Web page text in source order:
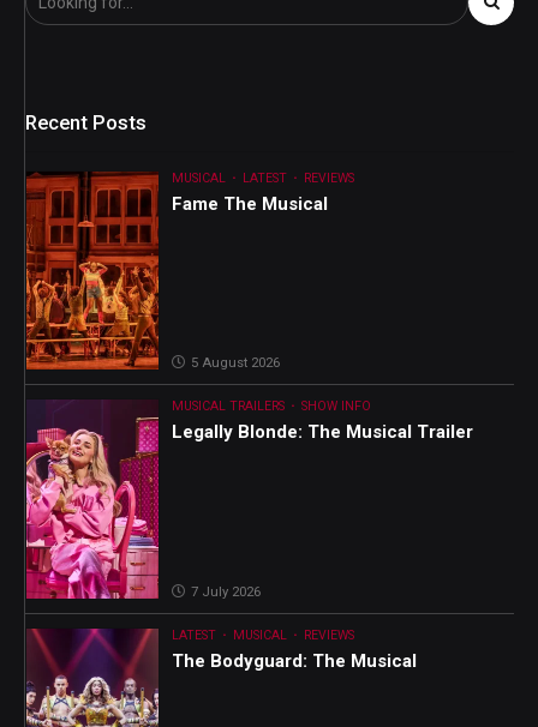
Recent Posts
MUSICAL LATEST REVIEWS
Fame The Musical
5 August 2026
MUSICAL TRAILERS SHOW INFO
Legally Blonde: The Musical Trailer
7 July 2026
LATEST MUSICAL REVIEWS
The Bodyguard: The Musical